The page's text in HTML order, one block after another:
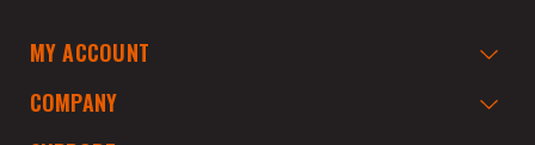
MY ACCOUNT
COMPANY